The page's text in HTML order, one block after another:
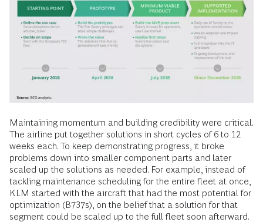
Maintaining momentum and building credibility were critical.
The airline put together solutions in short cycles of 6 to 12
weeks each. To keep demonstrating progress, it broke
problems down into smaller component parts and later
scaled up the solutions as needed. For example, instead of
tackling maintenance scheduling for the entire fleet at once,
KLM started with the aircraft that had the most potential for
optimization (B737s), on the belief that a solution for that
segment could be scaled up to the full fleet soon afterward.